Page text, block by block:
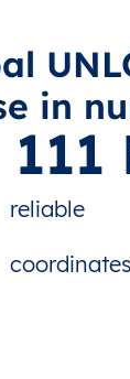
Évreux
Le
Le Havre
Les
in
reliable
coordinates
111